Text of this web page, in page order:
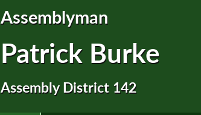
Assemblyman
Patrick Burke
Assembly District 142